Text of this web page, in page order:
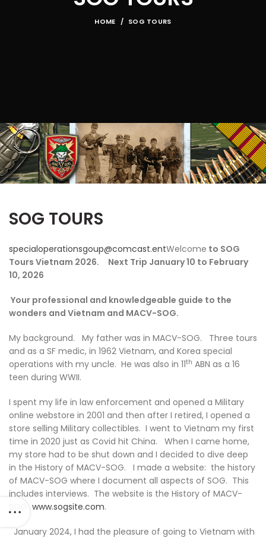
HOME SOG TOURS
SOG TOURS
specialoperationsgoup@comcast.entWelcome to SOG
Tours Vietnam 2026. Next Trip January 10 to February
10, 2026
Your professional and knowledgeable guide to the
wonders and Vietnam and MACV-SOG.
My background. My father was in MACV-SOG. Three tours
and as a SF medic, in 1962 Vietnam, and Korea special
operations with my uncle. He was also in 11th ABN as a 16
teen during WWII.
I spent my life in law enforcement and opened a Military
online webstore in 2001 and then after I retired, I opened a
store selling Military collectibles. I went to Vietnam my first
time in 2020 just as Covid hit China. When I came home,
my store had to be shut down and I decided to dive deep
in the History of MACV-SOG. I made a website: the history
of MACV-SOG where I document all aspects of SOG. This
includes interviews. The website is the History of MACV-
www.sogsite.com.
January 2024, I had the pleasure of going to Vietnam with